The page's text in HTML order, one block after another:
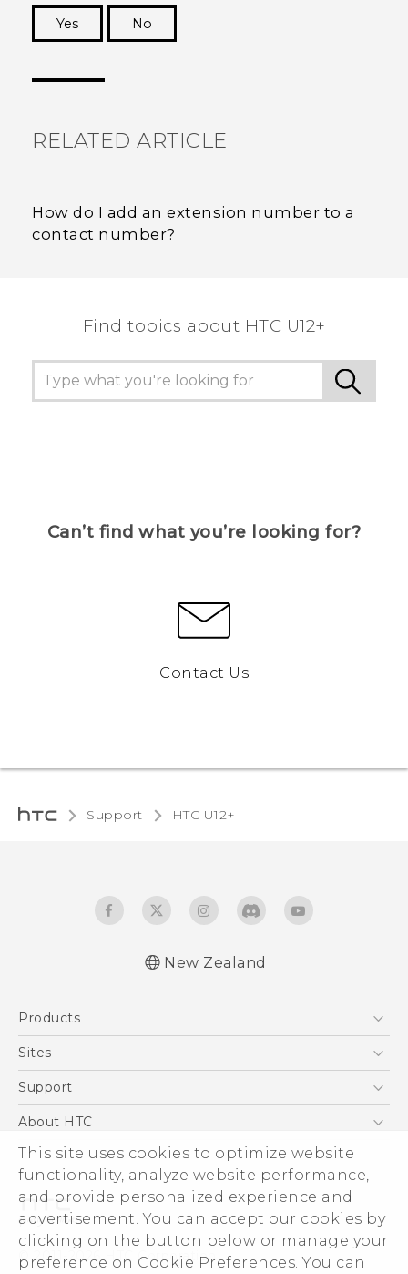
This site uses cookies to optimize website
functionality, analyze website performance,
and provide personalized experience and
advertisement. You can accept our cookies by
clicking on the button below or manage your
preference on Cookie Preferences. You can
Yes
No
RELATED ARTICLE
How do I add an extension number to a
contact number?
Find topics about HTC U12+
Can’t find what you’re looking for?
Contact Us
Support HTC U12+‎
New Zealand
Products
5G
Blockchain Phone
Sites
HTC Dev
Support
Support Center
Warranty Policy
About HTC
ESG
Investor
Privacy Policy
Product Security
Careers
© 2011-2026 HTC Corporation